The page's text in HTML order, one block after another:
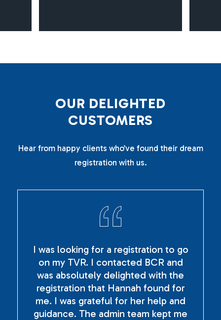
OUR DELIGHTED
CUSTOMERS
Hear from happy clients who’ve found their dream
registration with us.
I was looking for a registration to go
on my TVR. I contacted BCR and
was absolutely delighted with the
registration that Hannah found for
me. I was grateful for her help and
guidance. The admin team kept me